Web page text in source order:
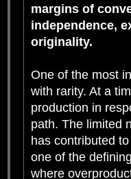
margins of
independence,
originality.
One of the most
with rarity. At a
production in
path. The limited
has contributed
one of the
where